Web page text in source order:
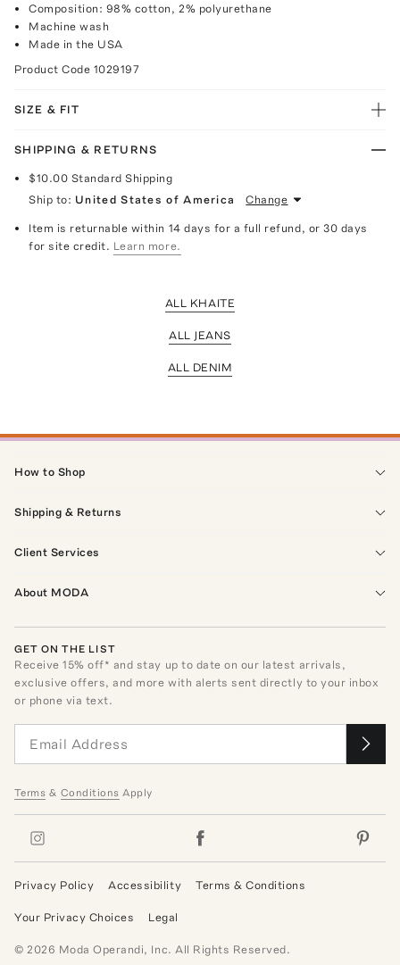
Composition: 98% cotton, 2% polyurethane
Machine wash
Made in the USA
Product Code 1029197
SIZE & FIT
SHIPPING & RETURNS
$10.00 Standard Shipping
Ship to: United States of America Change
Item is returnable within 14 days for a full refund, or 30 days
for site credit. Learn more.
ALL KHAITE
ALL JEANS
ALL DENIM
How to Shop
Shipping & Returns
Client Services
About MODA
GET ON THE LIST
Receive15% off* and stay up to date on our latest arrivals,
exclusive offers, and more with alerts sent directly to your inbox
or phone via text.
Terms & Conditions Apply
Privacy Policy Accessibility Terms & Conditions
Your Privacy Choices Legal
© 2026 Moda Operandi, Inc. All Rights Reserved.